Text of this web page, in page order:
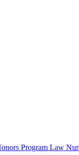
Program Law